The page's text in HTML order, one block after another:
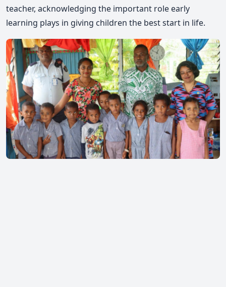
teacher, acknowledging the important role early
learning plays in giving children the best start in life.